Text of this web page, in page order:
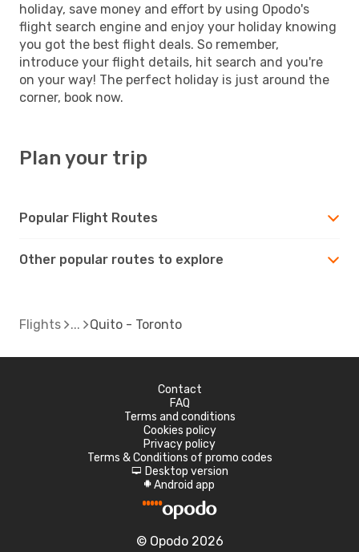
holiday, save money and effort by using Opodo's
flight search engine and enjoy your holiday knowing
you got the best flight deals. So remember,
introduce your flight details, hit search and you're
on your way! The perfect holiday is just around the
corner, book now.
Plan your trip
Popular Flight Routes
Other popular routes to explore
Flights Quito - Toronto
Contact
FAQ
Terms and conditions
Cookies policy
Privacy policy
Terms & Conditions of promo codes
d Desktop version
A Android app
© Opodo 2026